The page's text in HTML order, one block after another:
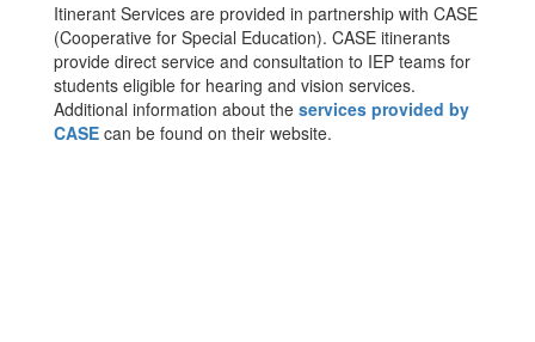
Itinerant Services are provided in partnership with CASE
(Cooperative for Special Education). CASE itinerants
provide direct service and consultation to IEP teams for
students eligible for hearing and vision services.
Additional information about the services provided by
CASE can be found on their website.